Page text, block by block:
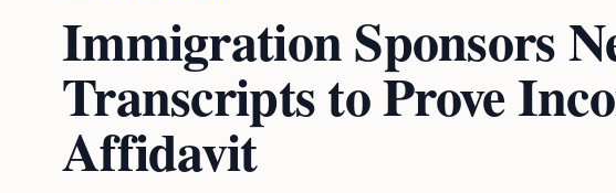
Immigration Sponsors
Transcripts to Prove
Affidavit